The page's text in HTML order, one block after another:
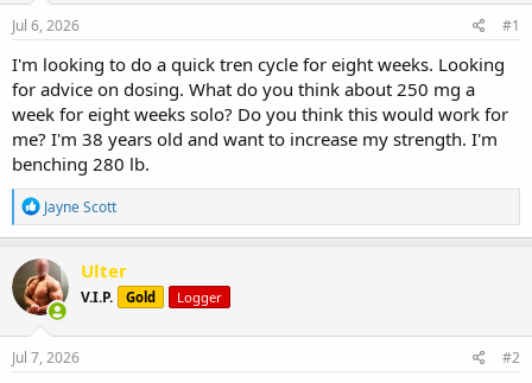
s
t
r
t
e
r
a
e
Jul 6, 2026 #1
I'm looking to do a quick tren cycle for eight weeks. Looking
for advice on dosing. What do you think about 250 mg a
week for eight weeks solo? Do you think this would work for
me? I'm 38 years old and want to increase my strength. I'm
benching 280 lb.
R
e
a
c
t
i
o
n
s
Jayne Scott
Ulter
V.I.P. Gold Logger
Jul 7, 2026 #2